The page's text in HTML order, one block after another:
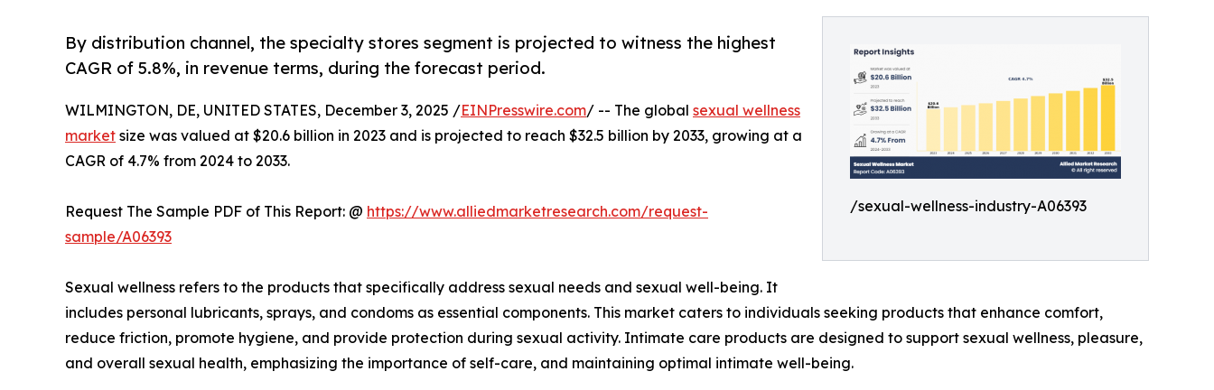
/sexual-wellness-industry-A06393
By distribution channel, the specialty stores segment is projected to witness the highest
CAGR of 5.8%, in revenue terms, during the forecast period.
WILMINGTON, DE, UNITED STATES, December 3, 2025 /EINPresswire.com/ -- The global sexual wellness
market size was valued at $20.6 billion in 2023 and is projected to reach $32.5 billion by 2033, growing at a
CAGR of 4.7% from 2024 to 2033.
Request The Sample PDF of This Report: @ https://www.alliedmarketresearch.com/request-
sample/A06393
Sexual wellness refers to the products that specifically address sexual needs and sexual well-being. It
includes personal lubricants, sprays, and condoms as essential components. This market caters to individuals seeking products that enhance comfort,
reduce friction, promote hygiene, and provide protection during sexual activity. Intimate care products are designed to support sexual wellness, pleasure,
and overall sexual health, emphasizing the importance of self-care, and maintaining optimal intimate well-being.